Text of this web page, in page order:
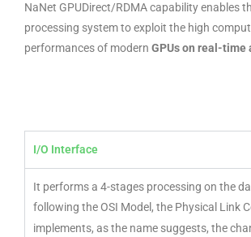
NaNet GPUDirect/RDMA capability enables
processing system to exploit the high
performances of modern GPUs on real-time
I/O Interface
It performs a 4-stages processing on the
following the OSI Model, the Physical Link
implements, as the name suggests, the